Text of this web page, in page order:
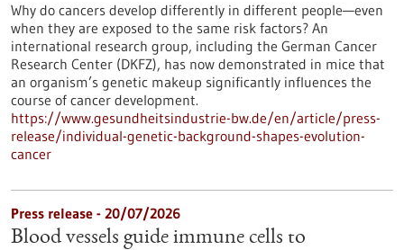
Why do cancers develop differently in different people—even
when they are exposed to the same risk factors? An
international research group, including the German Cancer
Research Center (DKFZ), has now demonstrated in mice that
an organism’s genetic makeup significantly influences the
course of cancer development.
https://www.gesundheitsindustrie-bw.de/en/article/press-
release/individual-genetic-background-shapes-evolution-
cancer
Press release - 20/07/2026
Blood vessels guide immune cells to